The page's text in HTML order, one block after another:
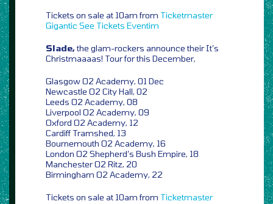
Tickets on sale at 10am from Ticketmaster
Gigantic See Tickets Eventim
Slade,the glam-rockers announce their It’s
Christmaaaas! Tour for this December,
Glasgow O2 Academy, 01 Dec
Newcastle O2 City Hall, 02
Leeds O2 Academy, 08
Liverpool O2 Academy, 09
Oxford O2 Academy, 12
Cardiff Tramshed, 13
Bournemouth O2 Academy, 16
London O2 Shepherd’s Bush Empire, 18
Manchester O2 Ritz, 20
Birmingham O2 Academy, 22
Tickets on sale at 10am from Ticketmaster